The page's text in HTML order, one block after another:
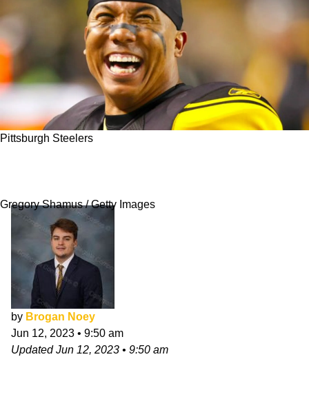
Pittsburgh Steelers
Gregory Shamus / Getty Images
by Brogan Noey
Jun 12, 2023 • 9:50 am
UpdatedJun 12, 2023 • 9:50 am